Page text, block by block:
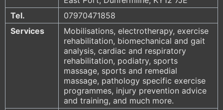
Tel.
07970471858
Services
Mobilisations, electrotherapy, exercise
rehabilitation, biomechanical and gait
analysis, cardiac and respiratory
rehabilitation, podiatry, sports
massage, sports and remedial
massage, pathology specific exercise
programmes, injury prevention advice
and training, and much more.